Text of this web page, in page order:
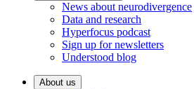
News about neurodivergence
Data and research
Hyperfocus podcast
Sign up for newsletters
Understood blog
About us